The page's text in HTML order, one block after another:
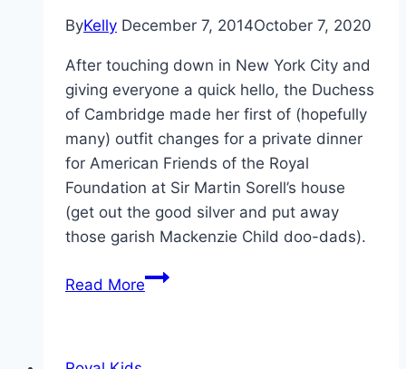
ByKelly December 7, 2014October 7, 2020
After touching down in New York City and
giving everyone a quick hello, the Duchess
of Cambridge made her first of (hopefully
many) outfit changes for a private dinner
for American Friends of the Royal
Foundation at Sir Martin Sorell’s house
(get out the good silver and put away
those garish Mackenzie Child doo-dads).
Read MorePregnant